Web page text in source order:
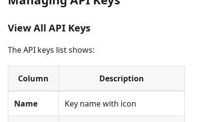
View All API Keys
The API keys list shows:
Column Description
Name Key name with icon